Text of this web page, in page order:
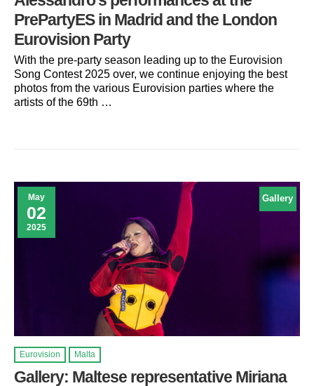
PrePartyES in Madrid and the London
Eurovision Party
With the pre-party season leading up to the Eurovision
Song Contest 2025 over, we continue enjoying the best
photos from the various Eurovision parties where the
artists of the 69th …
May
02
2025
Gallery
Eurovision Malta
Gallery: Maltese representative Miriana